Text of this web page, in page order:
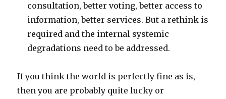
consultation, better voting, better access to
information, better services. But a rethink is
required and the internal systemic
degradations need to be addressed.
If you think the world is perfectly fine as is,
then you are probably quite lucky or